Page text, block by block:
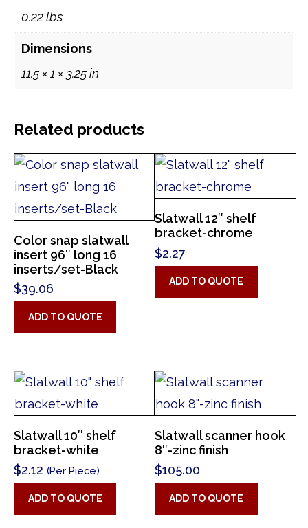
0.22 lbs
Dimensions
11.5 × 1 × 3.25 in
Related products
Color snap slatwall
insert 96″ long 16
inserts/set-Black
$39.06
ADD TO QUOTE
Slatwall 12″ shelf
bracket-chrome
$2.27
ADD TO QUOTE
Slatwall 10″ shelf
bracket-white
$2.12 (Per Piece)
ADD TO QUOTE
Slatwall scanner hook
8″-zinc finish
$105.00
ADD TO QUOTE